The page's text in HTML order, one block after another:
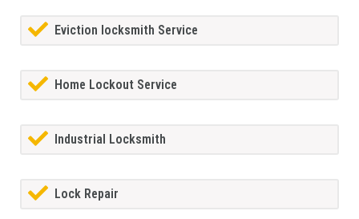
Eviction locksmith Service
Home Lockout Service
Industrial Locksmith
Lock Repair